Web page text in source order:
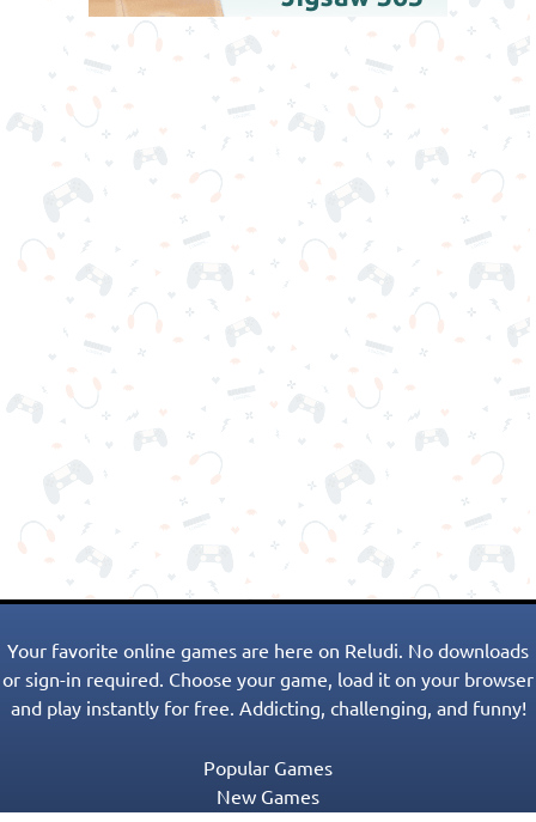
Your favorite online games are here on Reludi. No downloads
or sign-in required. Choose your game, load it on your browser
and play instantly for free. Addicting, challenging, and funny!
Popular Games
New Games